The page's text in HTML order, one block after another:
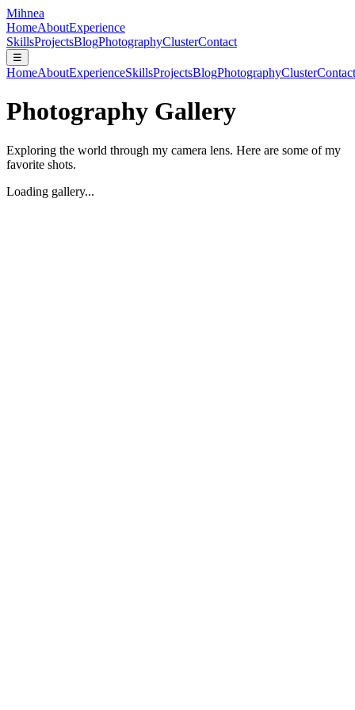
Mihnea
HomeAboutExperience
SkillsProjectsBlogPhotographyClusterContact
☰
HomeAboutExperienceSkillsProjectsBlogPhotographyClusterContact
Photography Gallery
Exploring the world through my camera lens. Here are some of my
favorite shots.
Loading gallery...